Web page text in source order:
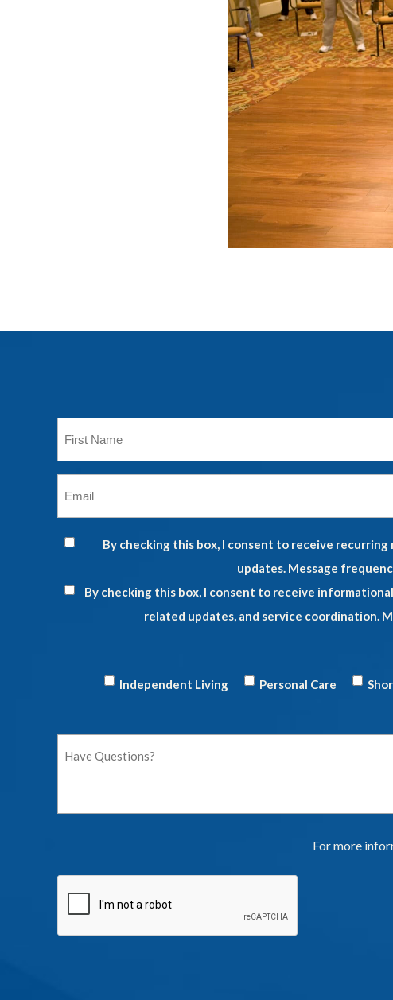
*
By checking this box, I consent to receive
updates. Message
By checking this box, I consent to receive
related updates, and service coordination.
Independent Living Personal Care
For more